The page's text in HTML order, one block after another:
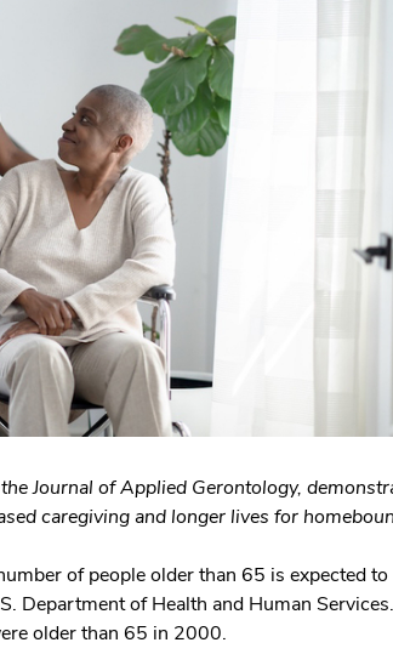
Journal of Applied Gerontology,
caregiving and longer lives for
of people older than 65 is expected
Department of Health and Human
older than 65 in 2000.